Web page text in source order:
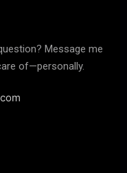
Message me
of—personally.